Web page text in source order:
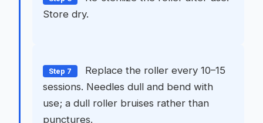
Store dry.
Step 7
Replace the roller every 10–15
sessions. Needles dull and bend with
use; a dull roller bruises rather than
punctures.